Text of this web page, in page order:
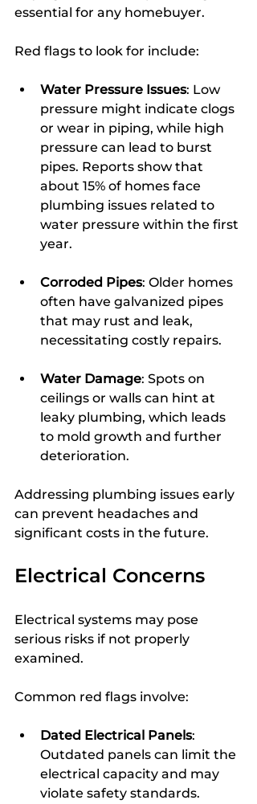
essential for any homebuyer.
Red flags to look for include:
Water Pressure Issues: Low
pressure might indicate clogs
or wear in piping, while high
pressure can lead to burst
pipes. Reports show that
about 15% of homes face
plumbing issues related to
water pressure within the first
year.
Corroded Pipes: Older homes
often have galvanized pipes
that may rust and leak,
necessitating costly repairs.
Water Damage: Spots on
ceilings or walls can hint at
leaky plumbing, which leads
to mold growth and further
deterioration.
Addressing plumbing issues early
can prevent headaches and
significant costs in the future.
Electrical Concerns
Electrical systems may pose
serious risks if not properly
examined.
Common red flags involve:
Dated Electrical Panels:
Outdated panels can limit the
electrical capacity and may
violate safety standards.